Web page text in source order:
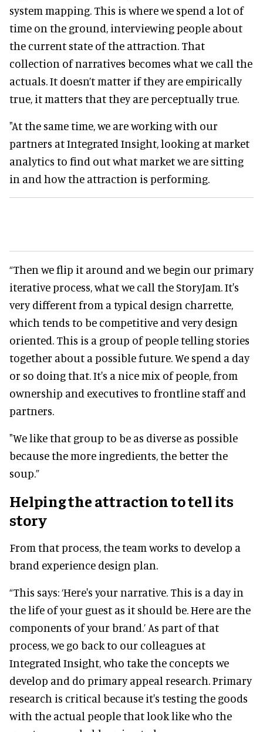
system mapping. This is where we spend a lot of
time on the ground, interviewing people about
the current state of the attraction. That
collection of narratives becomes what we call the
actuals. It doesn’t matter if they are empirically
true, it matters that they are perceptually true.
"At the same time, we are working with our
partners at Integrated Insight, looking at market
analytics to find out what market we are sitting
in and how the attraction is performing.
“Then we flip it around and we begin our primary
iterative process, what we call the StoryJam. It's
very different from a typical design charrette,
which tends to be competitive and very design
oriented. This is a group of people telling stories
together about a possible future. We spend a day
or so doing that. It's a nice mix of people, from
ownership and executives to frontline staff and
partners.
"We like that group to be as diverse as possible
because the more ingredients, the better the
soup.”
Helping the attraction to tell its
story
From that process, the team works to develop a
brand experience design plan.
“This says: ‘Here's your narrative. This is a day in
the life of your guest as it should be. Here are the
components of your brand.’ As part of that
process, we go back to our colleagues at
Integrated Insight, who take the concepts we
develop and do primary appeal research. Primary
research is critical because it's testing the goods
with the actual people that look like who the